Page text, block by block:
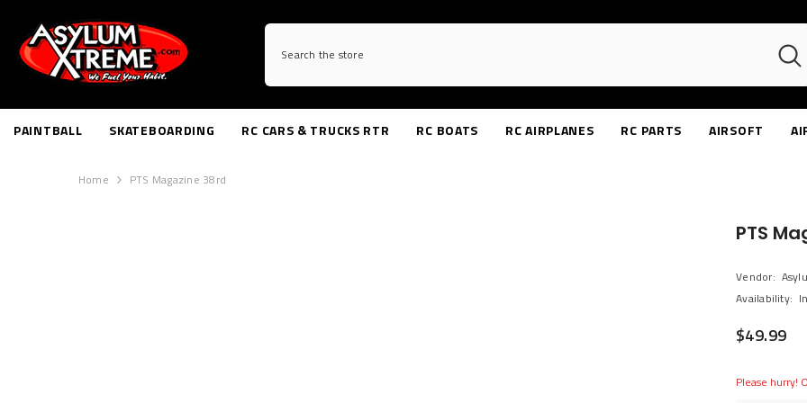
PAINTBALL SKATEBOARDING RC CARS & TRUCKS RTR RC BOATS RC AIRPLANES RC PARTS AIRSOFT
Home PTS Magazine 38rd
PTS
Vendor:
Availability:
$49.99
Please hurry!